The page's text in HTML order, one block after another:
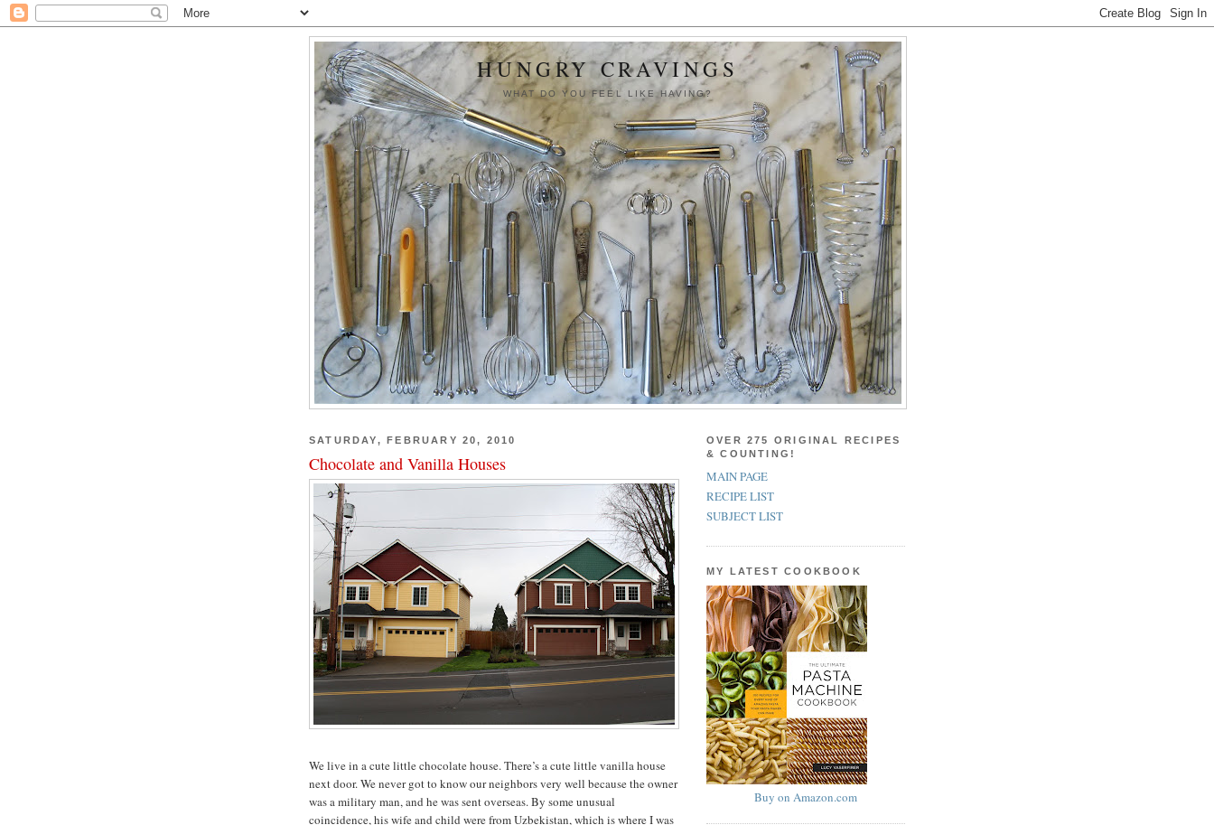
HUNGRY CRAVINGS
WHAT DO YOU FEEL LIKE HAVING?
SATURDAY, FEBRUARY 20, 2010
Chocolate and Vanilla Houses
We live in a cute little chocolate house. There’s a cute little vanilla house
next door. We never got to know our neighbors very well because the owner
was a military man, and he was sent overseas. By some unusual
coincidence, his wife and child were from Uzbekistan, which is where I was
OVER 275 ORIGINAL RECIPES
& COUNTING!
MAIN PAGE
RECIPE LIST
SUBJECT LIST
MY LATEST COOKBOOK
Buy on Amazon.com